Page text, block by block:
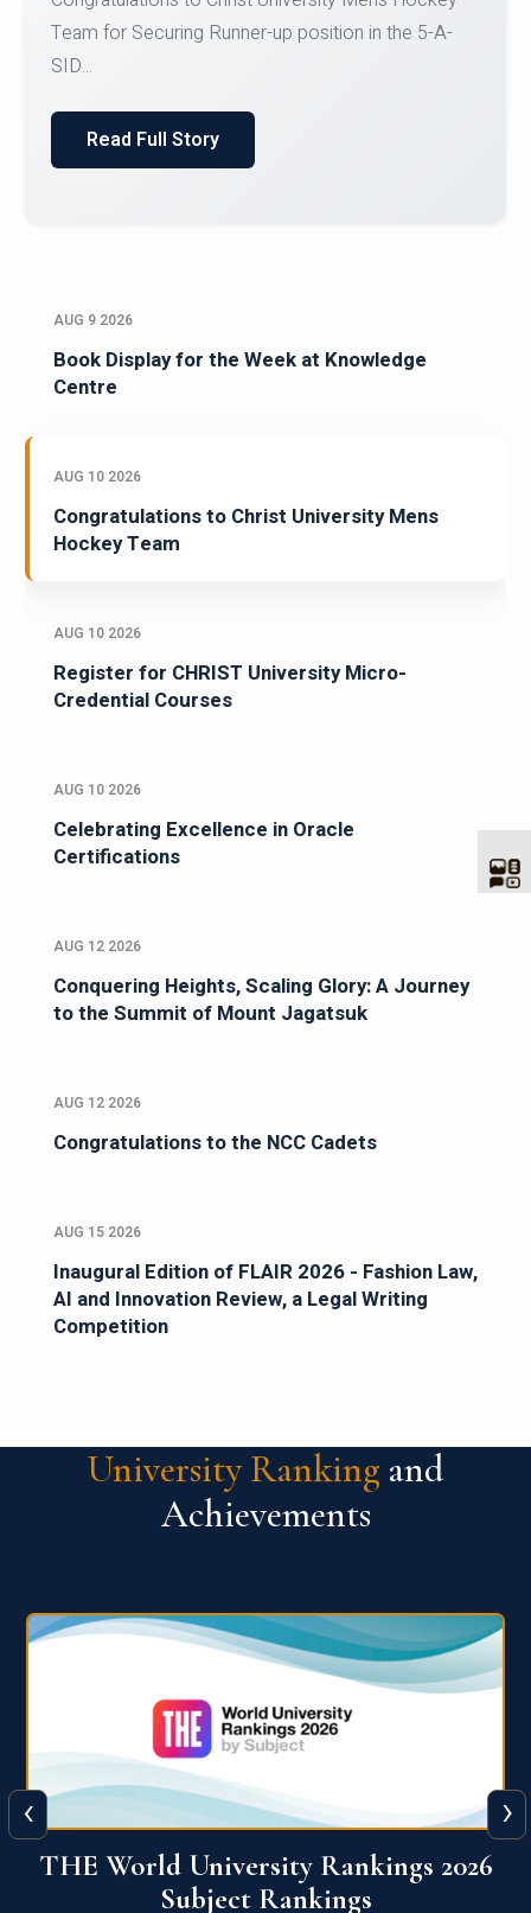
Register for CHRIST University Micro-Credential
Courses on or before 10 August 2026.
AUG 9 2026
Book Display for the Week at Knowledge
Centre
AUG 10 2026
Congratulations to Christ University Mens
Hockey Team
AUG 10 2026
Register for CHRIST University Micro-
Credential Courses
AUG 10 2026
Celebrating Excellence in Oracle
Certifications
AUG 12 2026
Conquering Heights, Scaling Glory: A Journey
to the Summit of Mount Jagatsuk
AUG 12 2026
Congratulations to the NCC Cadets
AUG 15 2026
Inaugural Edition of FLAIR 2026 - Fashion Law,
AI and Innovation Review, a Legal Writing
Competition
University Ranking and
Achievements
QS World University Ranking 2026
‹ ›